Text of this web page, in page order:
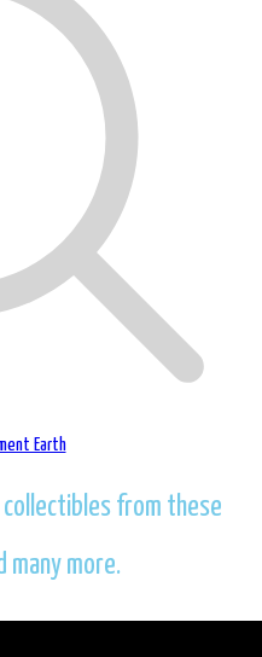
from these
many more.